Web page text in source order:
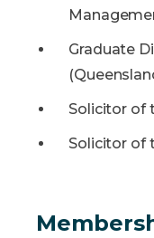
Graduate
Solicitor of
Solicitor of